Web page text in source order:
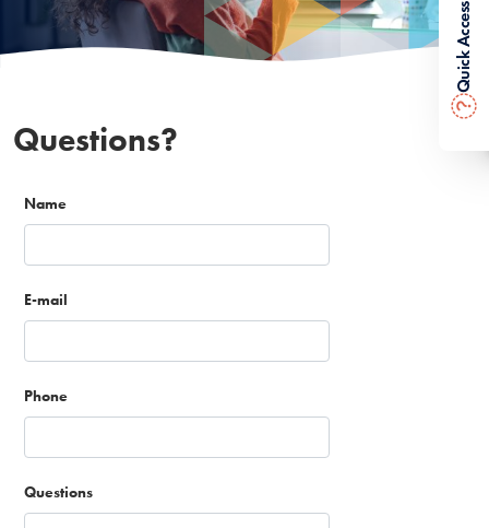
?
Quick Access
Questions?
Name
E-mail
Phone
Questions